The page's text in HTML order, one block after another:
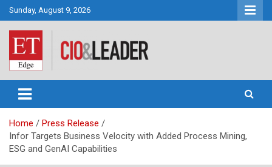
Skip
to
content
Sunday, August 9, 2026
CIO&Leader
Home
Press Release
Infor Targets Business Velocity with Added Process Mining,
ESG and GenAI Capabilities